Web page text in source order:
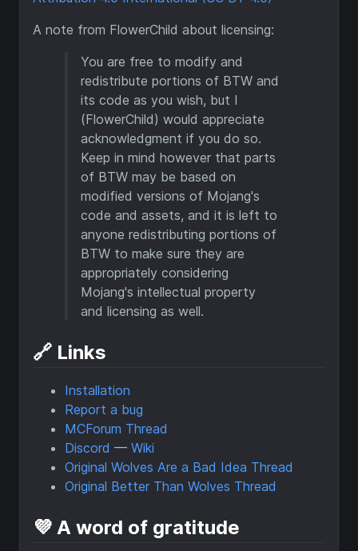
A note from FlowerChild about licensing:
You are free to modify and
redistribute portions of BTW and
its code as you wish, but I
(FlowerChild) would appreciate
acknowledgment if you do so.
Keep in mind however that parts
of BTW may be based on
modified versions of Mojang's
code and assets, and it is left to
anyone redistributing portions of
BTW to make sure they are
appropriately considering
Mojang's intellectual property
and licensing as well.
🔗 Links
Installation
Report a bug
MCForum Thread
Discord — Wiki
Original Wolves Are a Bad Idea Thread
Original Better Than Wolves Thread
💜 A word of gratitude